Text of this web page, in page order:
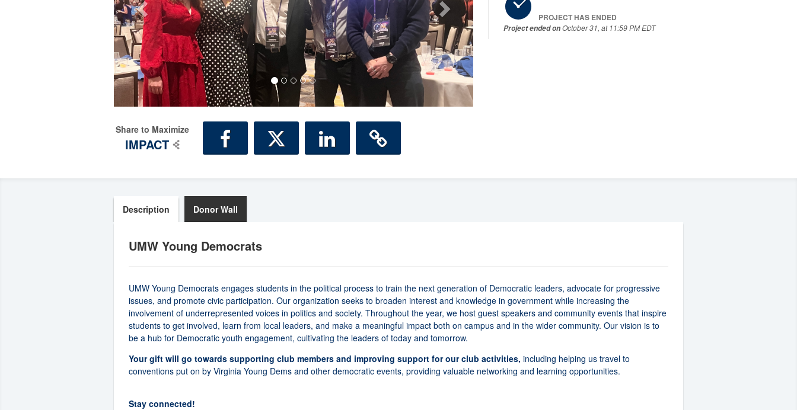
Share to Maximize
IMPACT
PROJECT HAS ENDED
Project ended onOctober 31, at 11:59 PM EDT
Description Donor Wall
UMW Young Democrats
UMW Young Democrats engages students in the political process to train the next generation of Democratic leaders, advocate for progressive
issues, and promote civic participation. Our organization seeks to broaden interest and knowledge in government while increasing the
involvement of underrepresented voices in politics and society. Throughout the year, we host guest speakers and community events that inspire
students to get involved, learn from local leaders, and make a meaningful impact both on campus and in the wider community. Our vision is to
be a hub for Democratic youth engagement, cultivating the leaders of today and tomorrow.
Your gift will go towards supporting club members and improving support for our club activities, including helping us travel to
conventions put on by Virginia Young Dems and other democratic events, providing valuable networking and learning opportunities.
Stay connected!